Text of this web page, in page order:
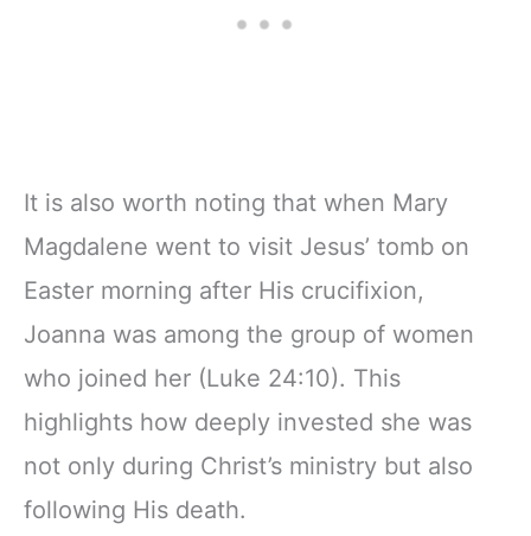
It is also worth noting that when Mary
Magdalene went to visit Jesus’ tomb on
Easter morning after His crucifixion,
Joanna was among the group of women
who joined her (Luke 24:10). This
highlights how deeply invested she was
not only during Christ’s ministry but also
following His death.